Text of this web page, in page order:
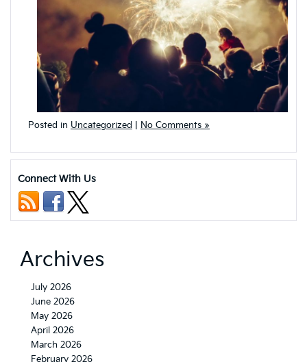
Posted in Uncategorized No Comments »
Connect With Us
Archives
July 2026
June 2026
May 2026
April 2026
March 2026
February 2026